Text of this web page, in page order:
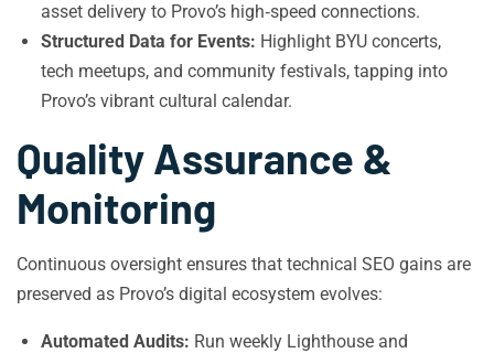
asset delivery to Provo’s high‑speed connections.
Structured Data for Events: Highlight BYU concerts,
tech meetups, and community festivals, tapping into
Provo’s vibrant cultural calendar.
Quality Assurance &
Monitoring
Continuous oversight ensures that technical SEO gains are
preserved as Provo’s digital ecosystem evolves:
Automated Audits: Run weekly Lighthouse and